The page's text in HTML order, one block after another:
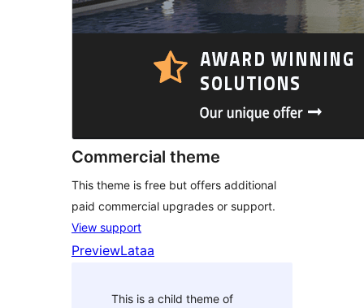
Commercial theme
This theme is free but offers additional
paid commercial upgrades or support.
View support
PreviewLataa
This is a child theme of